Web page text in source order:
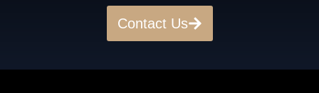
Contact Us